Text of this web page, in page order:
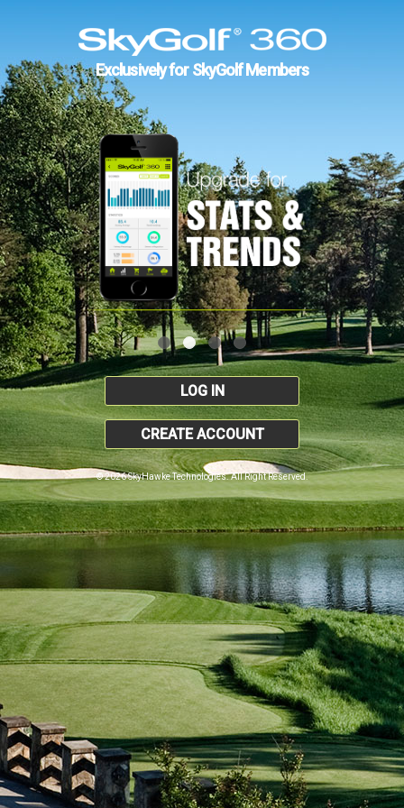
Exclusively for SkyGolf Members
LOG IN
CREATE ACCOUNT
© 2026 SkyHawke Technologies. All Right Reserved.